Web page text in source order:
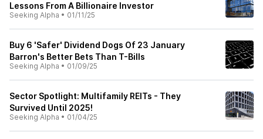
Lessons From A Billionaire Investor
Seeking Alpha • 01/11/25
Buy 6 'Safer' Dividend Dogs Of 23 January
Barron's Better Bets Than T-Bills
Seeking Alpha • 01/09/25
Sector Spotlight: Multifamily REITs - They
Survived Until 2025!
Seeking Alpha • 01/04/25